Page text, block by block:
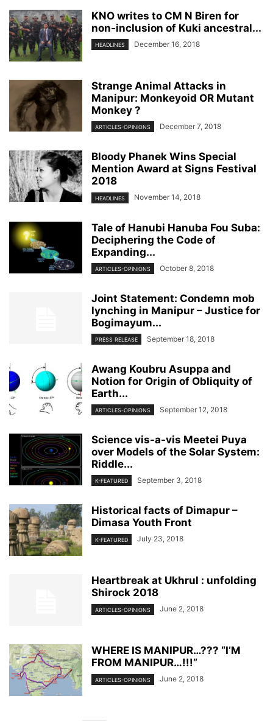
KNO writes to CM N Biren for
non-inclusion of Kuki ancestral...
HEADLINES December 16, 2018
Strange Animal Attacks in
Manipur: Monkeyoid OR Mutant
Monkey ?
ARTICLES-OPINIONS December 7, 2018
Bloody Phanek Wins Special
Mention Award at Signs Festival
2018
HEADLINES November 14, 2018
Tale of Hanubi Hanuba Fou Suba:
Deciphering the Code of
Expanding...
ARTICLES-OPINIONS October 8, 2018
Joint Statement: Condemn mob
lynching in Manipur – Justice for
Bogimayum...
PRESS RELEASE September 18, 2018
Awang Koubru Asuppa and
Notion for Origin of Obliquity of
Earth...
ARTICLES-OPINIONS September 12, 2018
Science vis-a-vis Meetei Puya
over Models of the Solar System:
Riddle...
K-FEATURED September 3, 2018
Historical facts of Dimapur –
Dimasa Youth Front
K-FEATURED July 23, 2018
Heartbreak at Ukhrul : unfolding
Shirock 2018
ARTICLES-OPINIONS June 2, 2018
WHERE IS MANIPUR…??? “I’M
FROM MANIPUR…!!!”
ARTICLES-OPINIONS June 2, 2018